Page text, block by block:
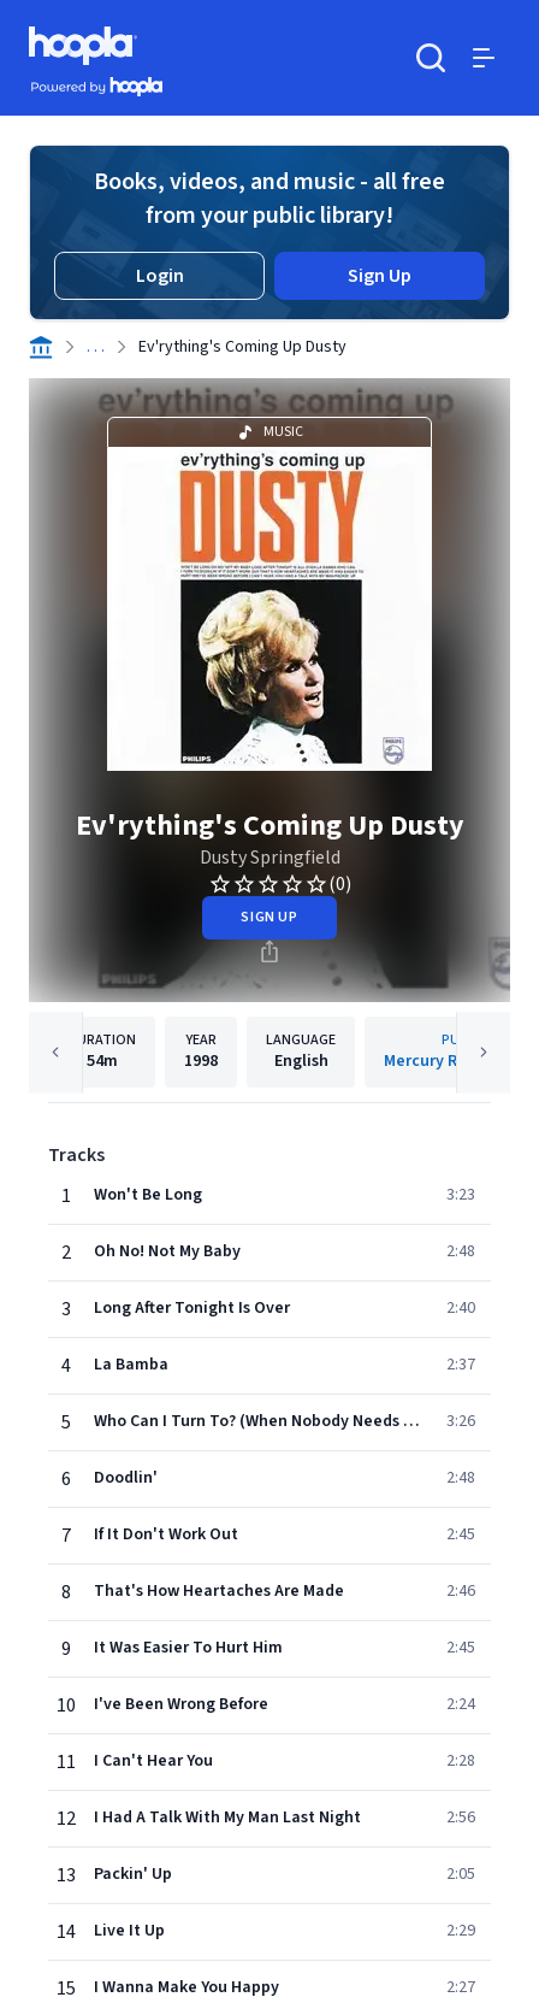
Skip to main content
Hoopla logo
Powered by Hoopla
Books, videos, and music - all free
from your public library!
Login Sign Up
. . . Ev'rything's Coming Up Dusty
MUSIC
Ev'rything's Coming Up Dusty
Dusty Springfield
(0)
SIGN UP
DURATION
54m
YEAR
1998
LANGUAGE
English
PUBLISHER
Mercury Records
Tracks
1
Won't Be Long 3:23
2 Oh No! Not My Baby 2:48
3 Long After Tonight Is Over 2:40
4 La Bamba 2:37
5 Who Can I Turn To? (When Nobody Needs Me) 3:26
6 Doodlin' 2:48
7 If It Don't Work Out 2:45
8 That's How Heartaches Are Made 2:46
9 It Was Easier To Hurt Him 2:45
10 I've Been Wrong Before 2:24
11 I Can't Hear You 2:28
12 I Had A Talk With My Man Last Night 2:56
13 Packin' Up 2:05
14 Live It Up 2:29
15 I Wanna Make You Happy 2:27